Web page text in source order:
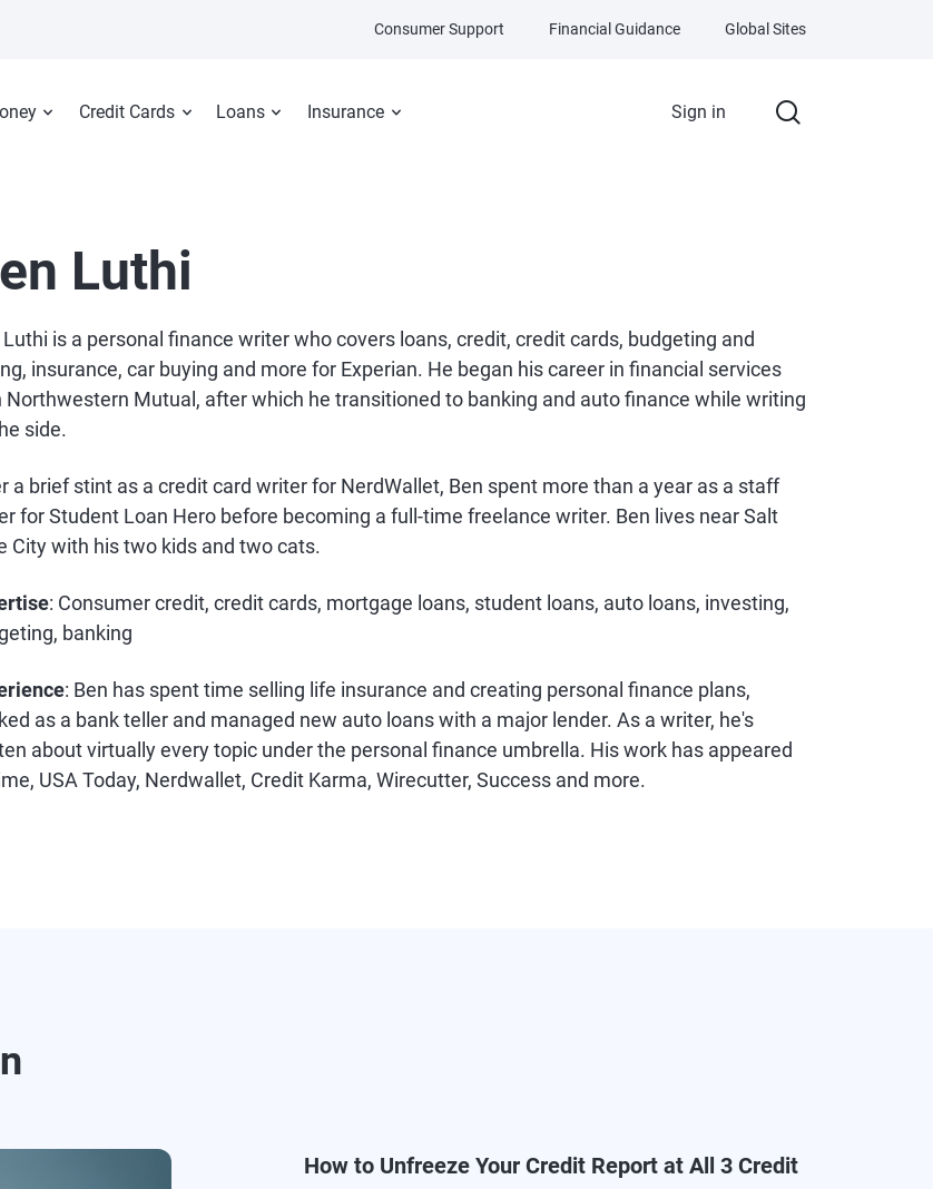
Credit Cards Loans Insurance Sign in
Consumer Support Financial Guidance Global Sites
Luthi
Luthi is a personal finance writer who covers loans, credit, credit cards, budgeting and
insurance, car buying and more for Experian. He began his career in financial services
Northwestern Mutual, after which he transitioned to banking and auto finance while writing
side.
a brief stint as a credit card writer for NerdWallet, Ben spent more than a year as a staff
for Student Loan Hero before becoming a full-time freelance writer. Ben lives near Salt
City with his two kids and two cats.
: Consumer credit, credit cards, mortgage loans, student loans, auto loans, investing,
banking
: Ben has spent time selling life insurance and creating personal finance plans,
as a bank teller and managed new auto loans with a major lender. As a writer, he's
about virtually every topic under the personal finance umbrella. His work has appeared
USA Today, Nerdwallet, Credit Karma, Wirecutter, Success and more.
How to Unfreeze Your Credit Report at All 3 Credit